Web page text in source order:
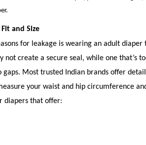
and Size
for leakage is wearing an adult diaper
not create a secure seal, while one that’s
Most trusted Indian brands offer
your waist and hip circumference
diapers that offer: